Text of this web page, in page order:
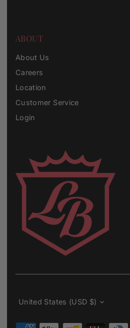
ABOUT
About Us
Careers
Location
Customer Service
Login
Currency
United States (USD $)